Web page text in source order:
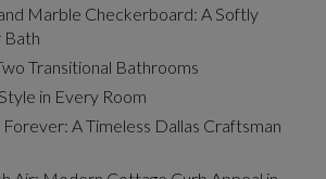
Marble Checkerboard: A Softly
Bath
Transitional Bathrooms
in Every Room
A Timeless Dallas Craftsman